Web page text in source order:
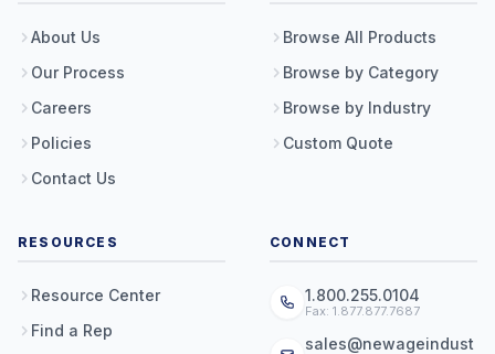
About Us
Our Process
Careers
Policies
Contact Us
Browse All Products
Browse by Category
Browse by Industry
Custom Quote
RESOURCES
Resource Center
Find a Rep
CONNECT
1.800.255.0104
Fax: 1.877.877.7687
sales@newageindust